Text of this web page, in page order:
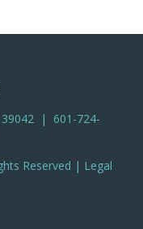
39042 | 601-724-
Reserved | Legal